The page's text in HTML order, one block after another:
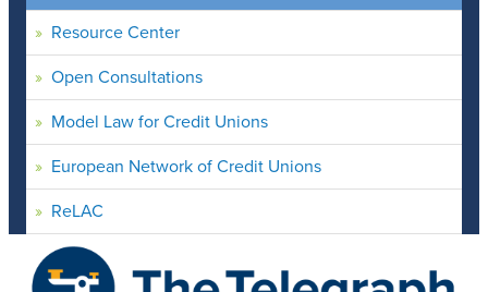
Resource Center
Open Consultations
Model Law for Credit Unions
European Network of Credit Unions
ReLAC